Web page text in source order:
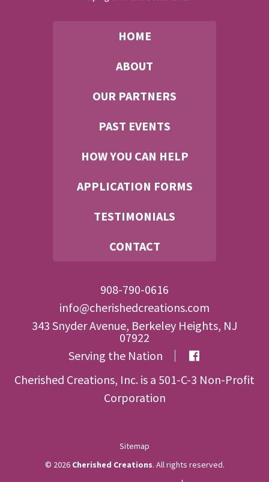
HOME
ABOUT
OUR PARTNERS
PAST EVENTS
HOW YOU CAN HELP
APPLICATION FORMS
TESTIMONIALS
CONTACT
908-790-0616
info@cherishedcreations.com
343 Snyder Avenue, Berkeley Heights, NJ
07922
Serving the Nation
Cherished Creations, Inc. is a 501-C-3 Non-Profit
Corporation
Sitemap
© 2026 Cherished Creations. All rights reserved.